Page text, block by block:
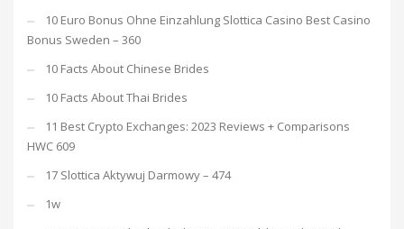
10 Euro Bonus Ohne Einzahlung Slottica Casino Best Casino
Bonus Sweden – 360
10 Facts About Chinese Brides
10 Facts About Thai Brides
11 Best Crypto Exchanges: 2023 Reviews + Comparisons
HWC 609
17 Slottica Aktywuj Darmowy – 474
1w